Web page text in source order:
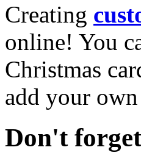
Creating
online! You
Christmas
add your
Don't